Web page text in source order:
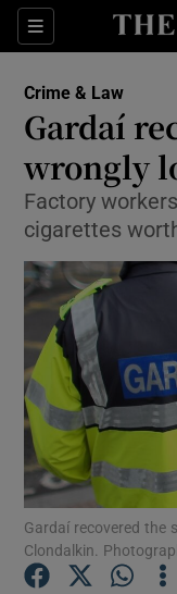
Sections
Crime & Law
Gardaí
wrongly
Factory
cigarettes
Gardaí recovered the
Clondalkin.